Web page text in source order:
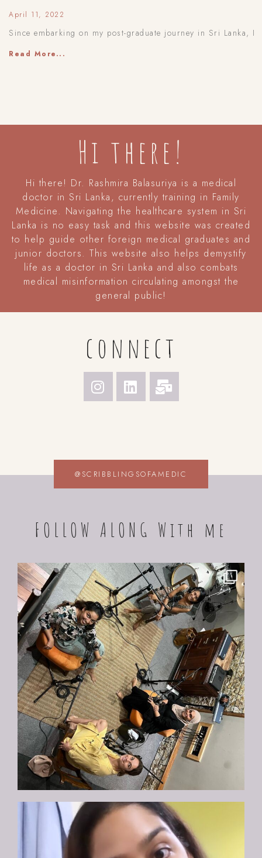
April 11, 2022
Since embarking on my post-graduate journey in Sri Lanka, I
Read More...
Hi there!
Hi there! Dr. Rashmira Balasuriya is a medical
doctor in Sri Lanka, currently training in Family
Medicine. Navigating the healthcare system in Sri
Lanka is no easy task and this website was created
to help guide other foreign medical graduates and
junior doctors. This website also helps demystify
life as a doctor in Sri Lanka and also combats
medical misinformation circulating amongst the
general public!
connect
@SCRIBBLINGSOFAMEDIC
FOLLOW ALONG With me